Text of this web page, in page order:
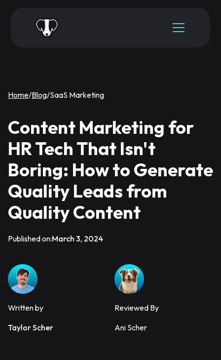
Home/Blog/SaaS Marketing
Content Marketing for
HR Tech That Isn't
Boring: How to Generate
Quality Leads from
Quality Content
Published on:March 3, 2024
Written by
Taylor Scher
Reviewed By
Ani Scher